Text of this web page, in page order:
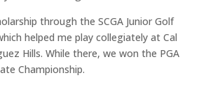
through the SCGA Junior Golf
helped me play collegiately at Cal
Hills. While there, we won the PGA
Championship.